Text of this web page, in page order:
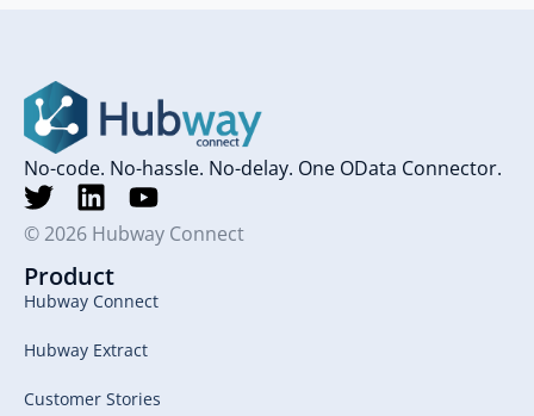
No-code. No-hassle. No-delay. One OData Connector.
© 2026 Hubway Connect
Product
Hubway Connect
Hubway Extract
Customer Stories